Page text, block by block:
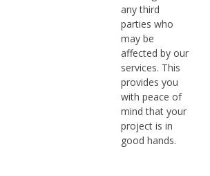
any third
parties who
may be
affected by our
services. This
provides you
with peace of
mind that your
project is in
good hands.